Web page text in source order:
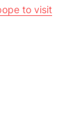
to visit